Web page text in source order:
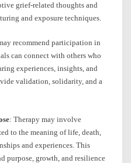
grief-related thoughts and
and exposure techniques.
recommend participation in
can connect with others who
experiences, insights, and
validation, solidarity, and a
: Therapy may involve
to the meaning of life, death,
and experiences. This
purpose, growth, and resilience